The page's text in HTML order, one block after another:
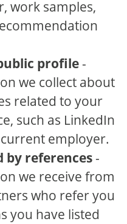
work samples,
profile-
we collect about
related to your
such as LinkedIn
employer.
references-
we receive from
who refer you
you have listed